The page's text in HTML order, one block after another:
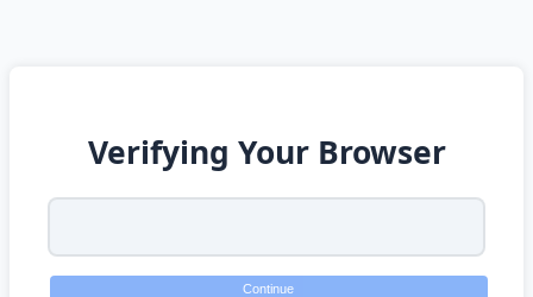
Verifying Your Browser
Continue